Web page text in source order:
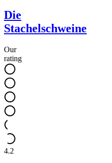
Die
Stachelschweine
Our
rating
4.2